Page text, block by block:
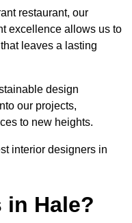
restaurant, our
excellence allows us to
leaves a lasting
design
our projects,
to new heights.
interior designers in
in Hale?